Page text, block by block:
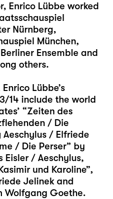
Enrico Lübbe worked
Nürnberg,
München,
Ensemble and
others.
Lübbe’s
14 include the world
“Zeiten des
/ Die
/ Elfriede
/ Die Perser” by
Eisler / Aeschylus,
und Karoline”,
Jelinek and
Wolfgang Goethe.